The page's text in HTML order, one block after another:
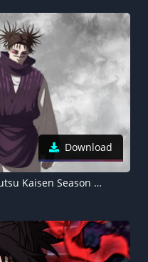
Download
Yuji Itadori and Choso, Jujutsu Kaisen Season 3, 8K wallpaper